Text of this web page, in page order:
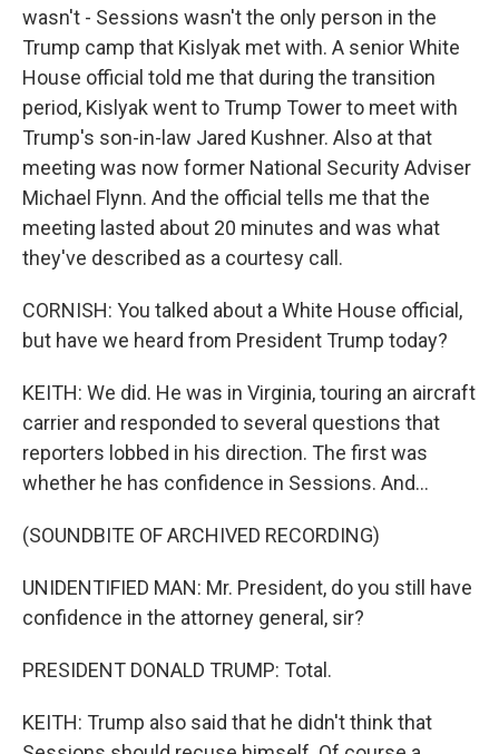
wasn't - Sessions wasn't the only person in the
Trump camp that Kislyak met with. A senior White
House official told me that during the transition
period, Kislyak went to Trump Tower to meet with
Trump's son-in-law Jared Kushner. Also at that
meeting was now former National Security Adviser
Michael Flynn. And the official tells me that the
meeting lasted about 20 minutes and was what
they've described as a courtesy call.
CORNISH: You talked about a White House official,
but have we heard from President Trump today?
KEITH: We did. He was in Virginia, touring an aircraft
carrier and responded to several questions that
reporters lobbed in his direction. The first was
whether he has confidence in Sessions. And...
(SOUNDBITE OF ARCHIVED RECORDING)
UNIDENTIFIED MAN: Mr. President, do you still have
confidence in the attorney general, sir?
PRESIDENT DONALD TRUMP: Total.
KEITH: Trump also said that he didn't think that